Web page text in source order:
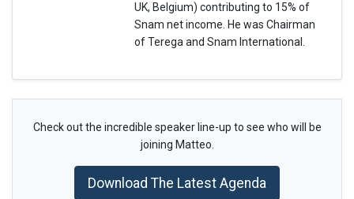
UK, Belgium) contributing to 15% of
Snam net income. He was Chairman
of Terega and Snam International.
Check out the incredible speaker line-up to see who will be
joining Matteo.
Download The Latest Agenda